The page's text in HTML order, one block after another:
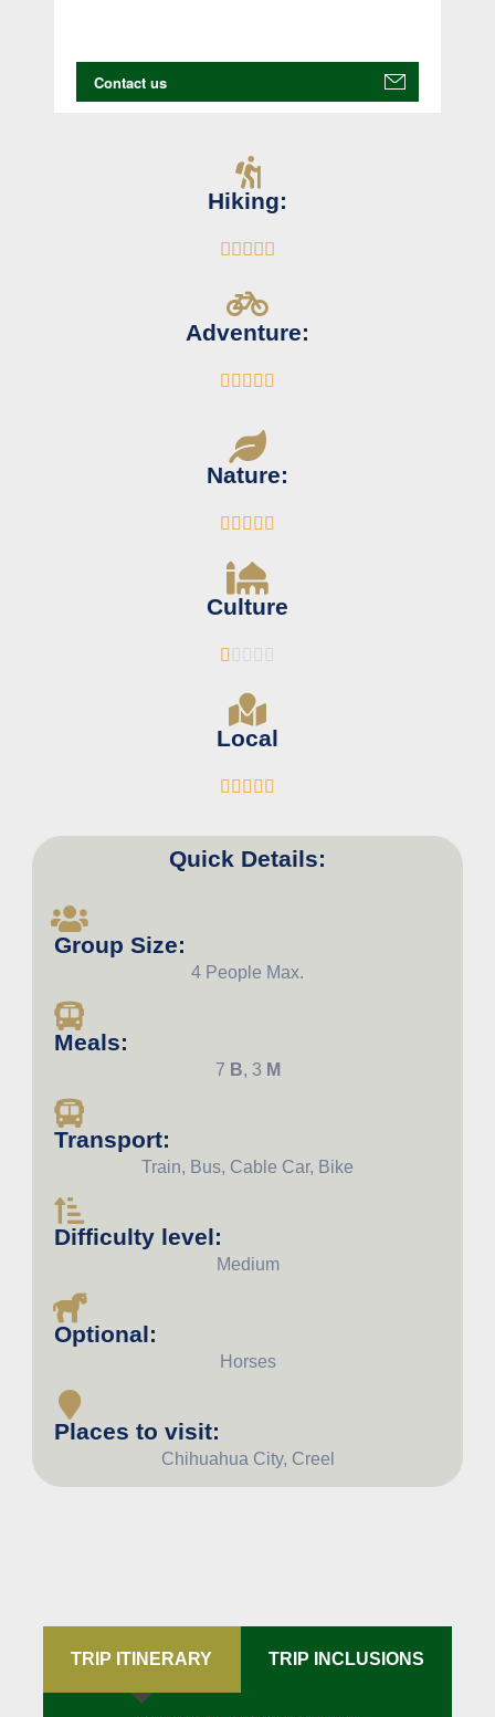
Hiking:
    
Adventure:
    
Nature:
    
Culture
    
Local
    
Quick Details:
Group Size:
4 People Max.
Meals:
7 B, 3 M
Transport:
Train, Bus, Cable Car, Bike
Difficulty level:
Medium
Optional:
Horses
Places to visit:
Chihuahua City, Creel
TRIP ITINERARY TRIP INCLUSIONS